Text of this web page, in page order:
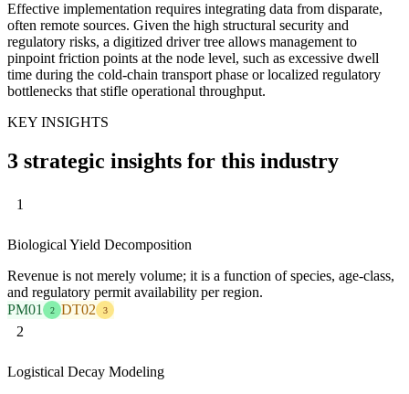
Effective implementation requires integrating data from disparate,
often remote sources. Given the high structural security and
regulatory risks, a digitized driver tree allows management to
pinpoint friction points at the node level, such as excessive dwell
time during the cold-chain transport phase or localized regulatory
bottlenecks that stifle operational throughput.
KEY INSIGHTS
3 strategic insights for this industry
1
Biological Yield Decomposition
Revenue is not merely volume; it is a function of species, age-class,
and regulatory permit availability per region.
PM01
2 DT02 3
2
Logistical Decay Modeling